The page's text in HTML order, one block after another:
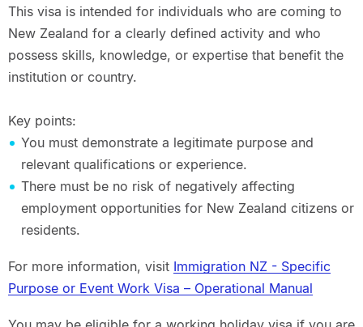
This visa is intended for individuals who are coming to
New Zealand for a clearly defined activity and who
possess skills, knowledge, or expertise that benefit the
institution or country.
Key points:
You must demonstrate a legitimate purpose and
relevant qualifications or experience.
There must be no risk of negatively affecting
employment opportunities for New Zealand citizens or
residents.
For more information, visit Immigration NZ - Specific
Purpose or Event Work Visa – Operational Manual